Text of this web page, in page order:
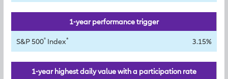
1-year performance trigger
S&P 500® Index* 3.15%
1-year highest daily value with a participation rate